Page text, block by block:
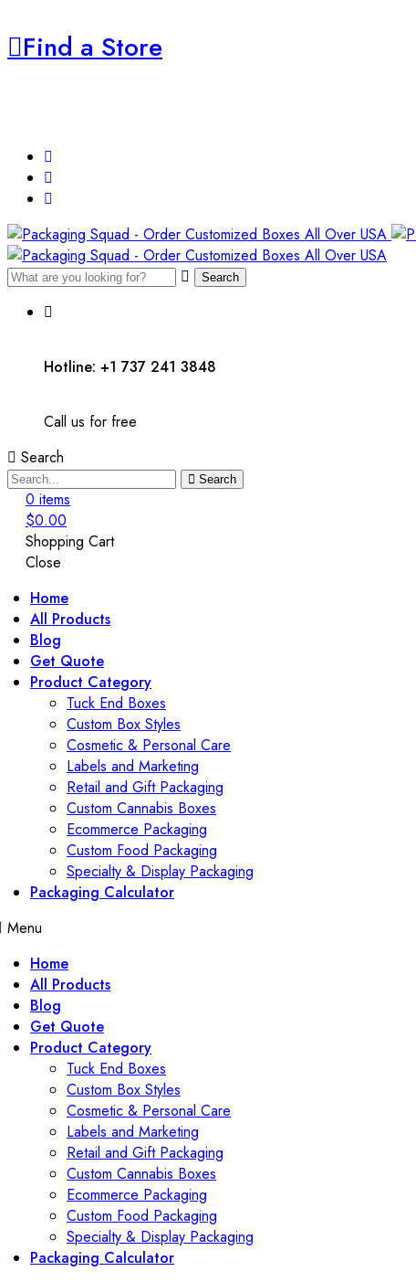
Find a Store
Search
Hotline: +1 737 241 3848
Call us for free
Search
Search
0 items
$0.00
Shopping Cart
Close
Home
All Products
Blog
Get Quote
Product Category
Tuck End Boxes
Custom Box Styles
Cosmetic & Personal Care
Labels and Marketing
Retail and Gift Packaging
Custom Cannabis Boxes
Ecommerce Packaging
Custom Food Packaging
Specialty & Display Packaging
Packaging Calculator
Menu
Home
All Products
Blog
Get Quote
Product Category
Tuck End Boxes
Custom Box Styles
Cosmetic & Personal Care
Labels and Marketing
Retail and Gift Packaging
Custom Cannabis Boxes
Ecommerce Packaging
Custom Food Packaging
Specialty & Display Packaging
Packaging Calculator